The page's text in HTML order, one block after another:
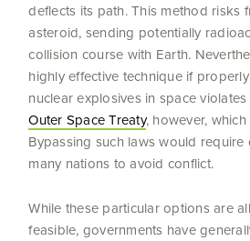
deflects its path. This method risks
asteroid, sending potentially
collision course with Earth.
highly effective technique if
nuclear explosives in space
Outer Space Treaty, however,
Bypassing such laws would
many nations to avoid conflict.
While these particular options are
feasible, governments have